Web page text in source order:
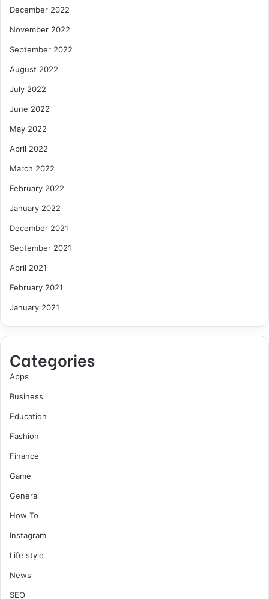
December 2022
November 2022
September 2022
August 2022
July 2022
June 2022
May 2022
April 2022
March 2022
February 2022
January 2022
December 2021
September 2021
April 2021
February 2021
January 2021
Categories
Apps
Business
Education
Fashion
Finance
Game
General
How To
Instagram
Life style
News
SEO